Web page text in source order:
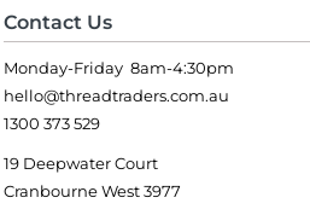
Contact Us
Monday-Friday 8am-4:30pm
hello@threadtraders.com.au
1300 373 529
19 Deepwater Court
Cranbourne West 3977